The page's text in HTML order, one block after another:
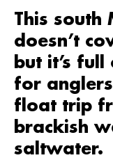
This south
doesn’t
but it’s
for
float trip
brackish
saltwater.